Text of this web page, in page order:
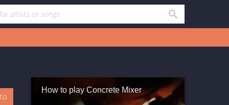
How to play Concrete Mixer